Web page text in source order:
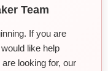
Team
If you are
like help
looking for, our